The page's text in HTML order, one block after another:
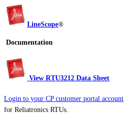
LineScope®
Documentation
View RTU3212 Data Sheet
Login to your CP customer portal account
for Reliatronics RTUs.